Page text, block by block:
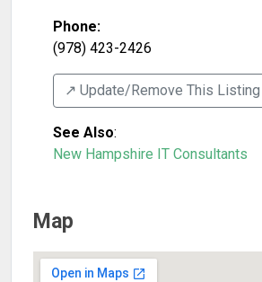
Phone:
(978) 423-2426
↗️ Update/Remove This Listing
See Also:
New Hampshire IT Consultants
Map